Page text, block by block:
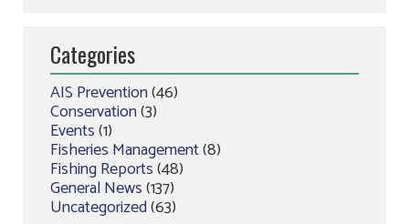
Categories
AIS Prevention(46)
Conservation(3)
Events(1)
Fisheries Management(8)
Fishing Reports(48)
General News(137)
Uncategorized(63)